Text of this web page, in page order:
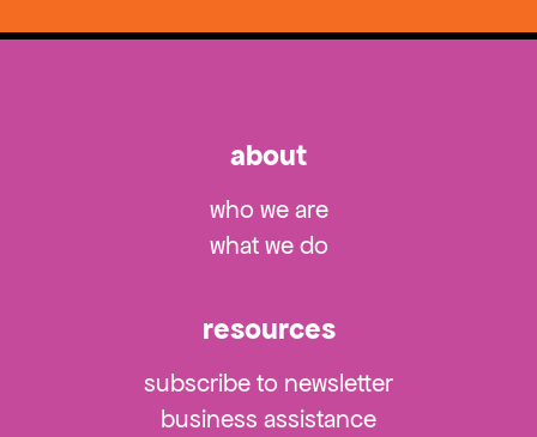
about
who we are
what we do
resources
subscribe to newsletter
business assistance